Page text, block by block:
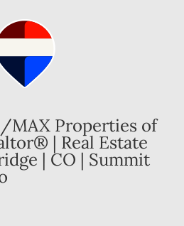
MAX Properties of
| Real Estate
| CO | Summit